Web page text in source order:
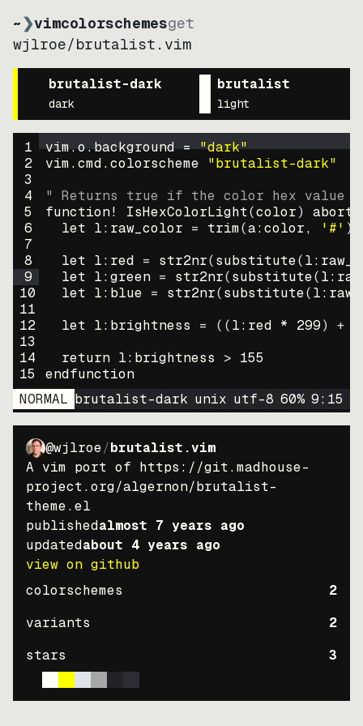
~❯vimcolorschemesget
wjlroe/brutalist.vim
brutalist-dark
dark
brutalist
light
1
2
3
4
5
6
7
8
9
10
11
12
13
14
15
vim.o.background = "dark"
vim.cmd.colorscheme "brutalist-dark"
" Returns true if the color hex value
function! IsHexColorLight(color)
abort
let l:raw_color = trim(a:color, '#' )
let l:red = str2nr(substitute(
let l:green = str2nr(substitute(
let l:blue = str2nr(substitute(
let l:brightness = ((l:red * 299) +
return l:brightness > 155
endfunction
NORMAL brutalist-dark unix utf-8 60% 9: 15
@wjlroe/brutalist.vim
A vim port of https://git.madhouse-
project.org/algernon/brutalist-
theme.el
publishedalmost 7 years ago
updatedabout 4 years ago
view on github
colorschemes
2
variants
2
stars
3